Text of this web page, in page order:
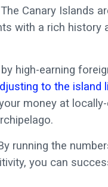
Canary Islands
with a rich history
high-earning
to the island
money at
running the
you can